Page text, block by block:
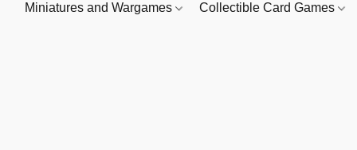
Miniatures and Wargames Collectible Card Games